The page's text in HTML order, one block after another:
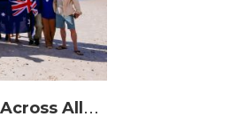
C
hampions Crowned Across All Divisions at the 2026 Thermos Australian Longboard Titles on the Tweed Coast!